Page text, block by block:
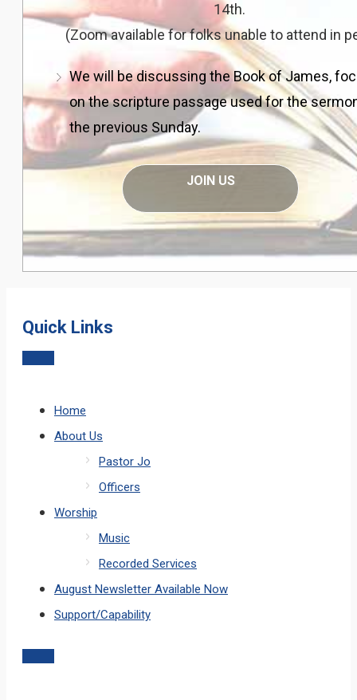
14th.
(Zoom available for folks unable to attend in
We will be discussing the Book of James,
on the scripture passage used for the
the previous Sunday.
JOIN US
Quick Links
Home
About Us
Pastor Jo
Officers
Worship
Music
Recorded Services
August Newsletter Available Now
Support/Capability